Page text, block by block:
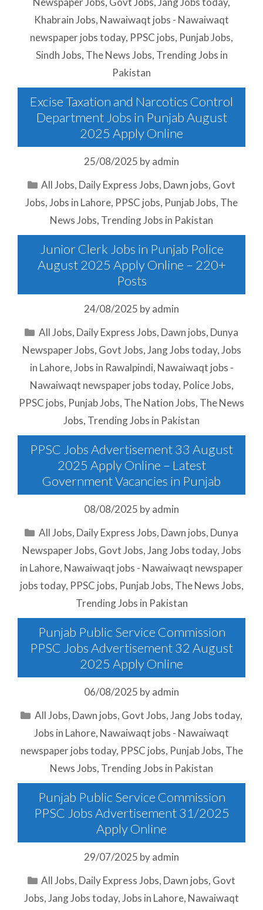
Khabrain Jobs, Nawaiwaqt jobs - Nawaiwaqt
newspaper jobs today, PPSC jobs, Punjab Jobs,
Sindh Jobs, The News Jobs, Trending Jobs in
Pakistan
Excise Taxation and Narcotics Control
Department Jobs in Punjab August
2025 Apply Online
25/08/2025 byadmin
Categories
All Jobs, Daily Express Jobs, Dawn jobs, Govt
Jobs,Jobs in Lahore, PPSC jobs, Punjab Jobs, The
News Jobs, Trending Jobs in Pakistan
Junior Clerk Jobs in Punjab Police
August 2025 Apply Online – 220+
Posts
24/08/2025 byadmin
Categories
All Jobs, Daily Express Jobs, Dawn jobs, Dunya
Newspaper Jobs, Govt Jobs,Jang Jobs today,Jobs
in Lahore,Jobs in Rawalpindi, Nawaiwaqt jobs -
Nawaiwaqt newspaper jobs today, Police Jobs,
PPSC jobs, Punjab Jobs, The Nation Jobs, The News
Jobs, Trending Jobs in Pakistan
PPSC Jobs Advertisement 33 August
2025 Apply Online – Latest
Government Vacancies in Punjab
08/08/2025 byadmin
Categories
All Jobs, Daily Express Jobs, Dawn jobs, Dunya
Newspaper Jobs, Govt Jobs,Jang Jobs today,Jobs
in Lahore, Nawaiwaqt jobs - Nawaiwaqt newspaper
jobs today, PPSC jobs, Punjab Jobs, The News Jobs,
Trending Jobs in Pakistan
Punjab Public Service Commission
PPSC Jobs Advertisement 32 August
2025 Apply Online
06/08/2025 byadmin
Categories
All Jobs, Dawn jobs, Govt Jobs,Jang Jobs today,
Jobs in Lahore, Nawaiwaqt jobs - Nawaiwaqt
newspaper jobs today, PPSC jobs, Punjab Jobs, The
News Jobs, Trending Jobs in Pakistan
Punjab Public Service Commission
PPSC Jobs Advertisement 31/2025
Apply Online
29/07/2025 byadmin
Categories
All Jobs, Daily Express Jobs, Dawn jobs, Govt
Jobs,Jang Jobs today,Jobs in Lahore, Nawaiwaqt